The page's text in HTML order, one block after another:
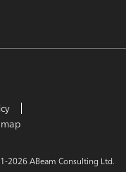
2026 ABeam Consulting Ltd.